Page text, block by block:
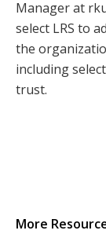
Manager at
select LRS to
the
including
trust.
More